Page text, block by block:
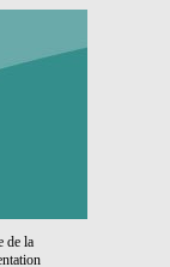
de la